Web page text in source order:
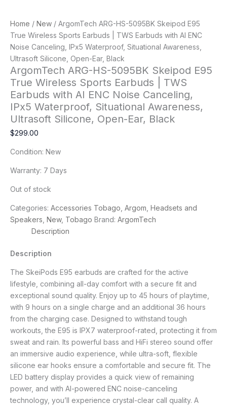
Home / New / ArgomTech ARG-HS-5095BK Skeipod E95
True Wireless Sports Earbuds | TWS Earbuds with AI ENC
Noise Canceling, IPx5 Waterproof, Situational Awareness,
Ultrasoft Silicone, Open-Ear, Black
ArgomTech ARG-HS-5095BK Skeipod E95
True Wireless Sports Earbuds | TWS
Earbuds with AI ENC Noise Canceling,
IPx5 Waterproof, Situational Awareness,
Ultrasoft Silicone, Open-Ear, Black
$299.00
Condition: New
Warranty: 7 Days
Out of stock
Categories: Accessories Tobago Argom Headsets and
Speakers New, Tobago Brand: ArgomTech
Description
Description
The SkeiPods E95 earbuds are crafted for the active
lifestyle, combining all-day comfort with a secure fit and
exceptional sound quality. Enjoy up to 45 hours of playtime,
with 9 hours on a single charge and an additional 36 hours
from the charging case. Designed to withstand tough
workouts, the E95 is IPX7 waterproof-rated, protecting it from
sweat and rain. Its powerful bass and HiFi stereo sound offer
an immersive audio experience, while ultra-soft, flexible
silicone ear hooks ensure a comfortable and secure fit. The
LED battery display provides a quick view of remaining
power, and with AI-powered ENC noise-canceling
technology, you’ll experience crystal-clear call quality. A